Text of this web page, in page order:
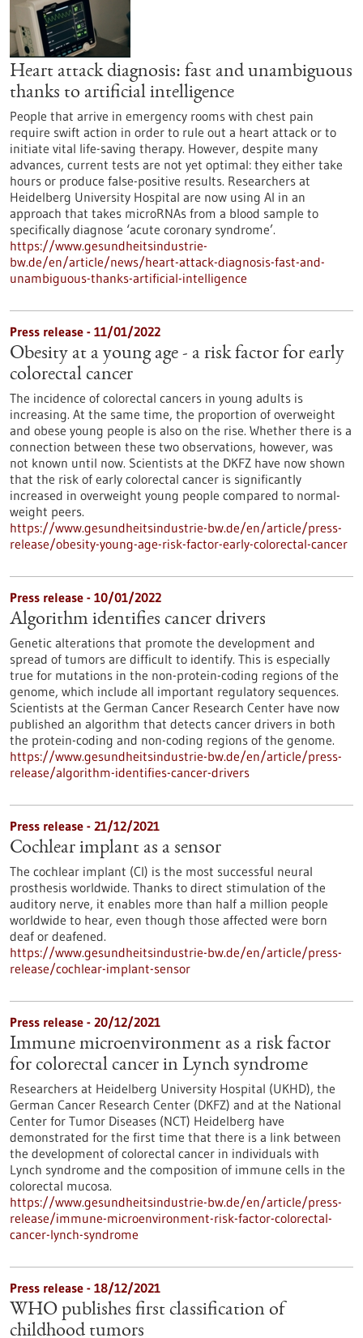
Heart attack diagnosis: fast and unambiguous
thanks to artificial intelligence
People that arrive in emergency rooms with chest pain
require swift action in order to rule out a heart attack or to
initiate vital life-saving therapy. However, despite many
advances, current tests are not yet optimal: they either take
hours or produce false-positive results. Researchers at
Heidelberg University Hospital are now using AI in an
approach that takes microRNAs from a blood sample to
specifically diagnose ‘acute coronary syndrome’.
https://www.gesundheitsindustrie-
bw.de/en/article/news/heart-attack-diagnosis-fast-and-
unambiguous-thanks-artificial-intelligence
Press release - 11/01/2022
Obesity at a young age - a risk factor for early
colorectal cancer
The incidence of colorectal cancers in young adults is
increasing. At the same time, the proportion of overweight
and obese young people is also on the rise. Whether there is a
connection between these two observations, however, was
not known until now. Scientists at the DKFZ have now shown
that the risk of early colorectal cancer is significantly
increased in overweight young people compared to normal-
weight peers.
https://www.gesundheitsindustrie-bw.de/en/article/press-
release/obesity-young-age-risk-factor-early-colorectal-cancer
Press release - 10/01/2022
Algorithm identifies cancer drivers
Genetic alterations that promote the development and
spread of tumors are difficult to identify. This is especially
true for mutations in the non-protein-coding regions of the
genome, which include all important regulatory sequences.
Scientists at the German Cancer Research Center have now
published an algorithm that detects cancer drivers in both
the protein-coding and non-coding regions of the genome.
https://www.gesundheitsindustrie-bw.de/en/article/press-
release/algorithm-identifies-cancer-drivers
Press release - 21/12/2021
Cochlear implant as a sensor
The cochlear implant (CI) is the most successful neural
prosthesis worldwide. Thanks to direct stimulation of the
auditory nerve, it enables more than half a million people
worldwide to hear, even though those affected were born
deaf or deafened.
https://www.gesundheitsindustrie-bw.de/en/article/press-
release/cochlear-implant-sensor
Press release - 20/12/2021
Immune microenvironment as a risk factor
for colorectal cancer in Lynch syndrome
Researchers at Heidelberg University Hospital (UKHD), the
German Cancer Research Center (DKFZ) and at the National
Center for Tumor Diseases (NCT) Heidelberg have
demonstrated for the first time that there is a link between
the development of colorectal cancer in individuals with
Lynch syndrome and the composition of immune cells in the
colorectal mucosa.
https://www.gesundheitsindustrie-bw.de/en/article/press-
release/immune-microenvironment-risk-factor-colorectal-
cancer-lynch-syndrome
Press release - 18/12/2021
WHO publishes first classification of
childhood tumors